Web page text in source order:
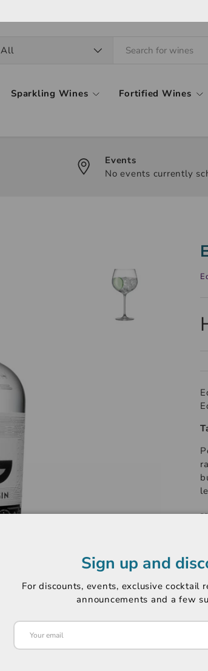
All
Sparkling Wines Fortified Wines
Events
No events currently
Sign up and
For discounts, events, exclusive cocktail
announcements and a few